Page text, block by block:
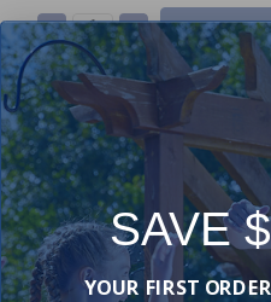
- +
18 ft Tube Kit
Solar Reel
N/A $120.00
- +
SAVE
YOUR FIRST